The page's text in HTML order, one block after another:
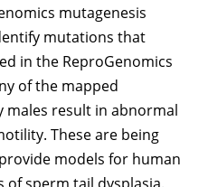
mutagenesis
mutations that
in the ReproGenomics
of the mapped
result in abnormal
These are being
models for human
sperm tail dysplasia.